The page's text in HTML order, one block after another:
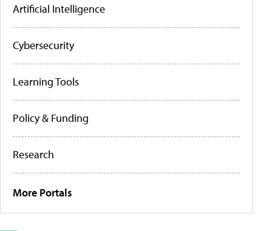
Artificial Intelligence
Cybersecurity
Learning Tools
Policy & Funding
Research
More Portals